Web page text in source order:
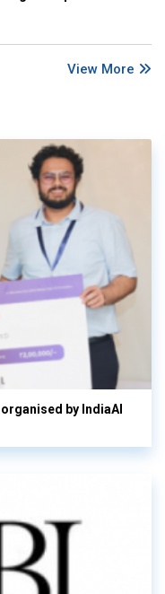
View More
by IndiaAI